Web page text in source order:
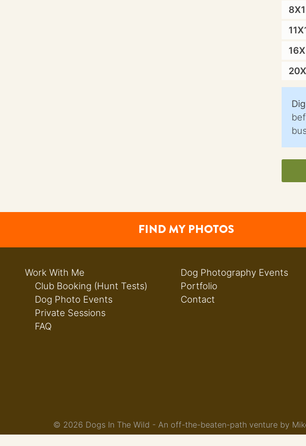
FIND MY PHOTOS
Work With Me
Club Booking (Hunt Tests)
Dog Photo Events
Private Sessions
FAQ
Dog Photography Events
Portfolio
Contact
© 2026 Dogs In The Wild - An off-the-beaten-path venture by